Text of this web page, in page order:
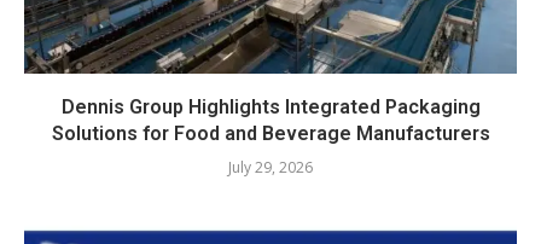
Dennis Group Highlights Integrated Packaging
Solutions for Food and Beverage Manufacturers
July 29, 2026